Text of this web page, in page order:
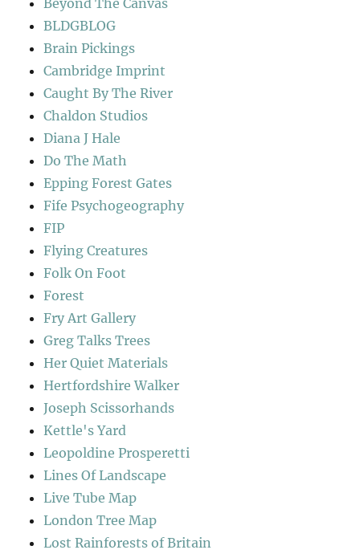
Beyond The Canvas
BLDGBLOG
Brain Pickings
Cambridge Imprint
Caught By The River
Chaldon Studios
Diana J Hale
Do The Math
Epping Forest Gates
Fife Psychogeography
FIP
Flying Creatures
Folk On Foot
Forest
Fry Art Gallery
Greg Talks Trees
Her Quiet Materials
Hertfordshire Walker
Joseph Scissorhands
Kettle's Yard
Leopoldine Prosperetti
Lines Of Landscape
Live Tube Map
London Tree Map
Lost Rainforests of Britain